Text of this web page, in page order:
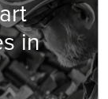
in